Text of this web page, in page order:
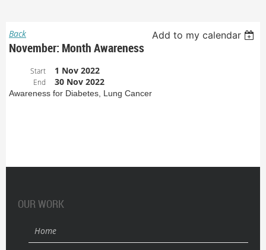
Back Add to my calendar
November: Month Awareness
Start 1 Nov 2022
End 30 Nov 2022
Awareness for Diabetes, Lung Cancer
OUR WORK
Home